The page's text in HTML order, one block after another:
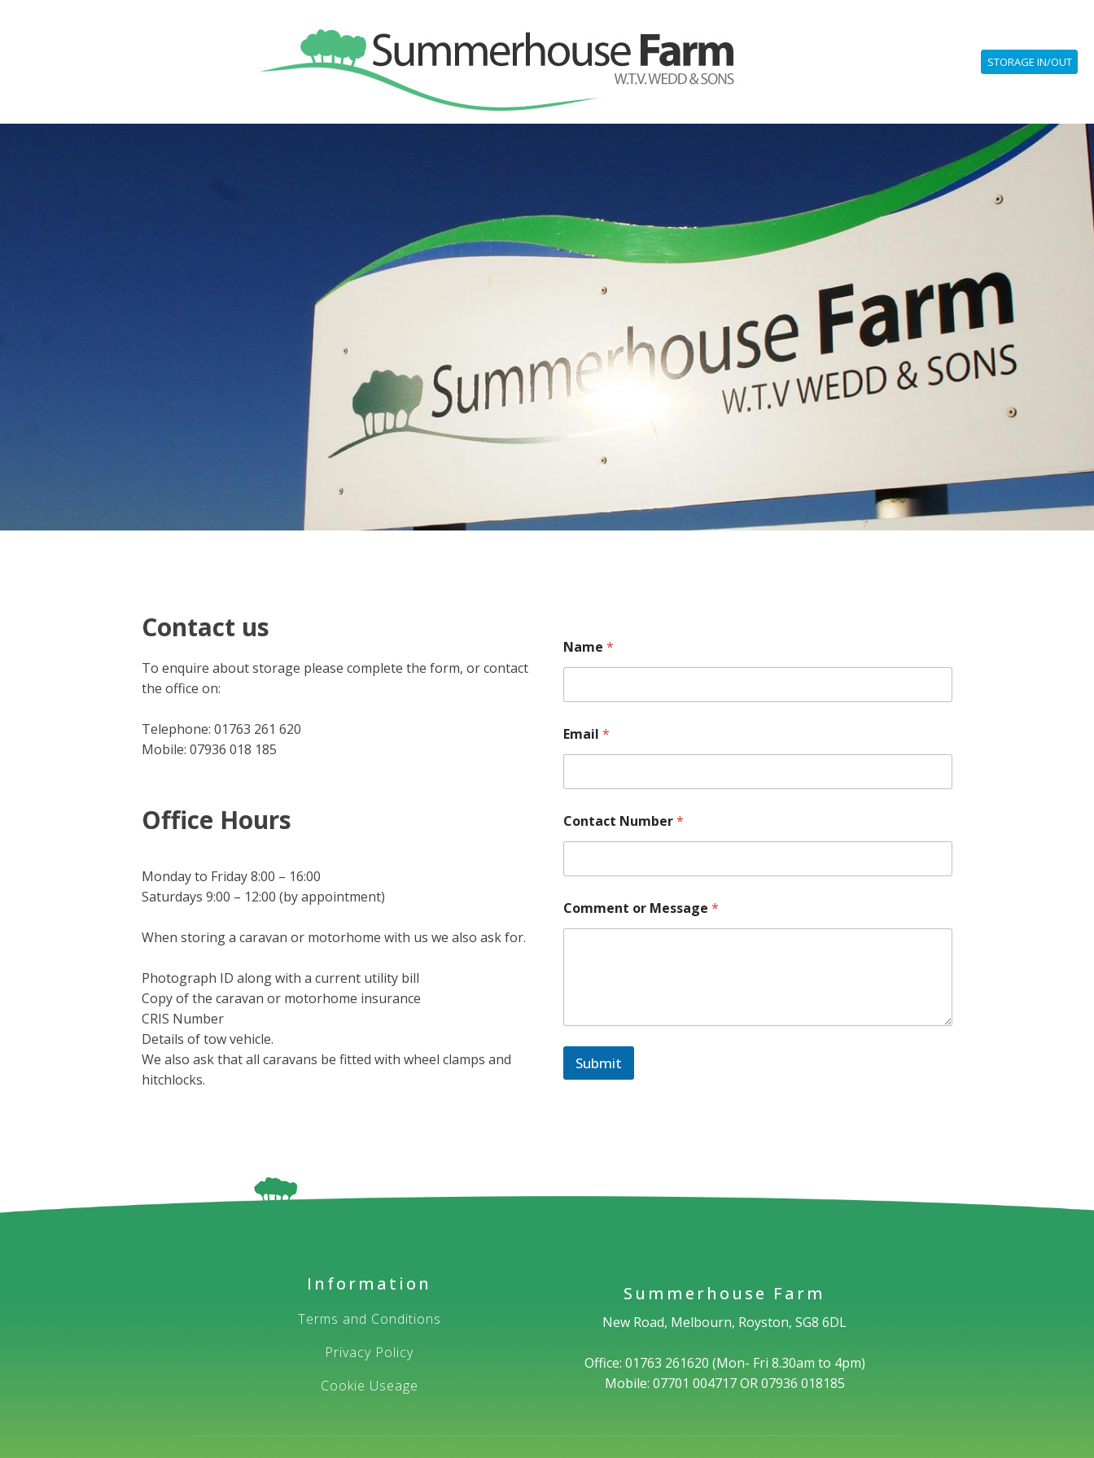
STORAGE IN/OUT
Contact us
To enquire about storage please complete the form, or contact
the office on:
Telephone: 01763 261 620
Mobile: 07936 018 185
Office Hours
Monday to Friday 8:00 – 16:00
Saturdays 9:00 – 12:00 (by appointment)
When storing a caravan or motorhome with us we also ask for.
Photograph ID along with a current utility bill
Copy of the caravan or motorhome insurance
CRIS Number
Details of tow vehicle.
We also ask that all caravans be fitted with wheel clamps and
hitchlocks.
Name *
Email *
Contact Number*
Comment or Message *
Submit
Information
Terms and Conditions
Privacy Policy
Cookie Useage
Summerhouse Farm
New Road, Melbourn, Royston, SG8 6DL
Office: 01763 261620 (Mon- Fri 8.30am to 4pm)
Mobile: 07701 004717 OR 07936 018185